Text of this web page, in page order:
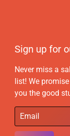
Sign up for
Never miss a
list! We
you the good